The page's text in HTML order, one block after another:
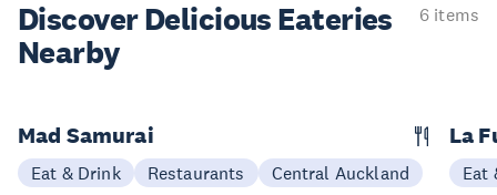
Discover Delicious Eateries
Nearby
6 items
Mad Samurai
Eat & Drink Restaurants Central Auckland
La
Eat